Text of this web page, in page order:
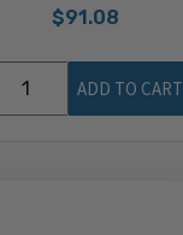
$91.08
ADD TO CART